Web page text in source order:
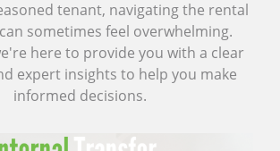
tenant, navigating the rental
sometimes feel overwhelming.
here to provide you with a clear
expert insights to help you make
informed decisions.